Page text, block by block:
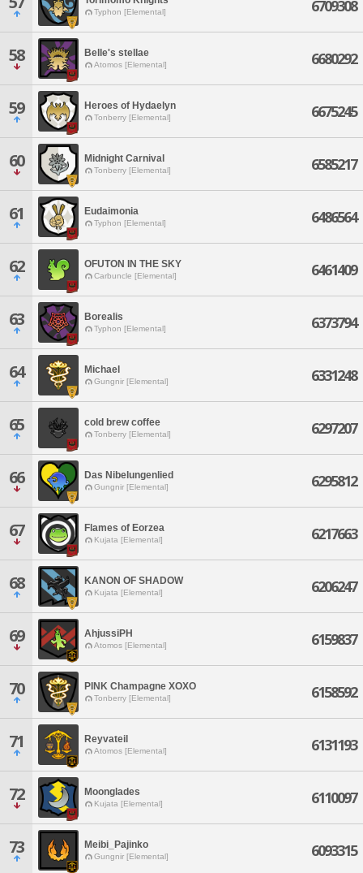
Typhon [Elemental] 6709308
58 Belle's stellae
Atomos [Elemental] 6680292
59 Heroes of Hydaelyn
Tonberry [Elemental] 6675245
60 Midnight Carnival
Tonberry [Elemental] 6585217
61 Eudaimonia
Typhon [Elemental] 6486564
62 OFUTON IN THE SKY
Carbuncle [Elemental] 6461409
63 Borealis
Typhon [Elemental] 6373794
64 Michael
Gungnir [Elemental] 6331248
65 cold brew coffee
Tonberry [Elemental] 6297207
66 Das Nibelungenlied
Gungnir [Elemental] 6295812
67 Flames of Eorzea
Kujata [Elemental] 6217663
68 KANON OF SHADOW
Kujata [Elemental] 6206247
69 AhjussiPH
Atomos [Elemental] 6159837
70 PINK Champagne XOXO
Tonberry [Elemental] 6158592
71 Reyvateil
Atomos [Elemental] 6131193
72 Moonglades
Kujata [Elemental] 6110097
73 Meibi_Pajinko
Gungnir [Elemental] 6093315